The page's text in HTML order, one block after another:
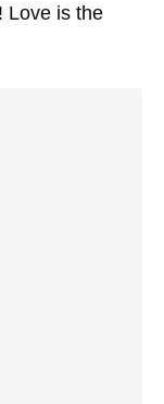
Love is the